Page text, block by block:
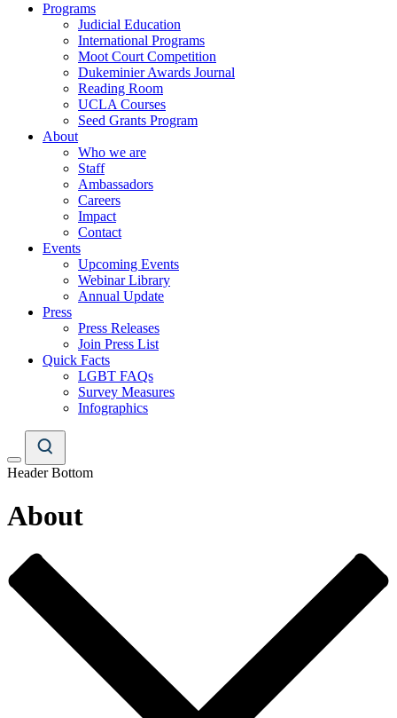
Programs
Judicial Education
International Programs
Moot Court Competition
Dukeminier Awards Journal
Reading Room
UCLA Courses
Seed Grants Program
About
Who we are
Staff
Ambassadors
Careers
Impact
Contact
Events
Upcoming Events
Webinar Library
Annual Update
Press
Press Releases
Join Press List
Quick Facts
LGBT FAQs
Survey Measures
Infographics
Header Bottom
About